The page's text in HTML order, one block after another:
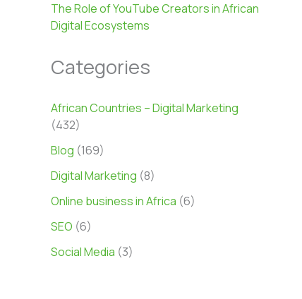
The Role of YouTube Creators in African
Digital Ecosystems
Categories
African Countries – Digital Marketing
(432)
Blog (169)
Digital Marketing (8)
Online business in Africa (6)
SEO (6)
Social Media (3)